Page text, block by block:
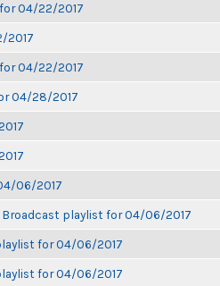
04/22/2017
2017
04/22/2017
04/28/2017
06/2017
playlist for 04/06/2017
for 04/06/2017
for 04/06/2017